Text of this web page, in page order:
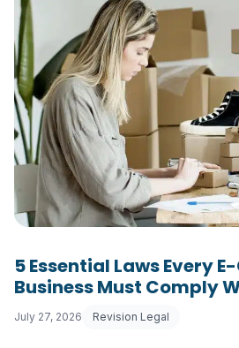
5 Essential Laws Every
Business Must Comply
July 27, 2026 Revision Legal